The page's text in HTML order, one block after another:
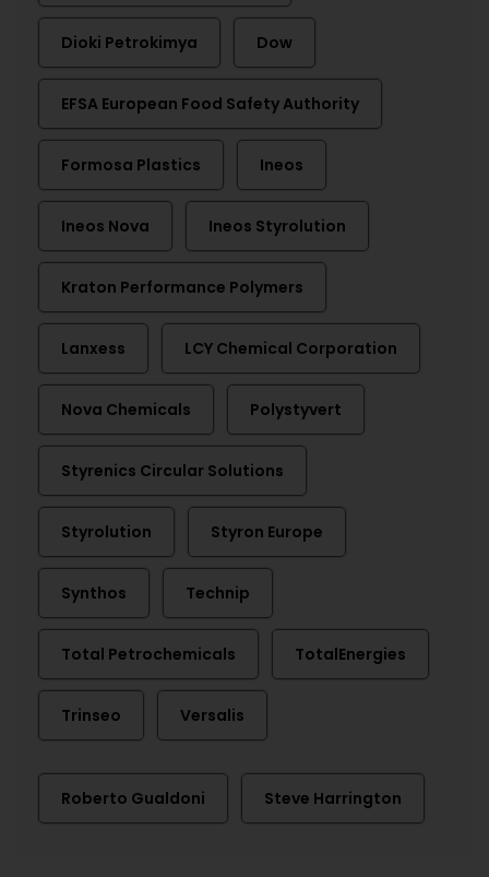
Dioki Petrokimya Dow
EFSA European Food Safety Authority
Formosa Plastics Ineos
Ineos Nova Ineos Styrolution
Kraton Performance Polymers
Lanxess LCY Chemical Corporation
Nova Chemicals Polystyvert
Styrenics Circular Solutions
Styrolution Styron Europe
Synthos Technip
Total Petrochemicals TotalEnergies
Trinseo Versalis
Roberto Gualdoni Steve Harrington